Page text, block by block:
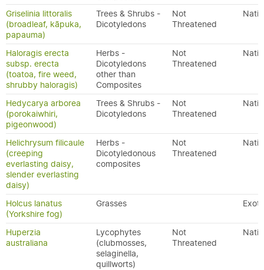
Griselinia littoralis
(broadleaf, kāpuka,
papauma)
Trees & Shrubs -
Dicotyledons
Not
Threatened
Haloragis erecta
subsp. erecta
(toatoa, fire weed,
shrubby haloragis)
Herbs -
Dicotyledons
other than
Composites
Not
Threatened
Hedycarya arborea
(porokaiwhiri,
pigeonwood)
Trees & Shrubs -
Dicotyledons
Not
Threatened
Helichrysum filicaule
(creeping
everlasting daisy,
slender everlasting
daisy)
Herbs -
Dicotyledonous
composites
Not
Threatened
Holcus lanatus
(Yorkshire fog)
Grasses
Huperzia
australiana
Lycophytes
(clubmosses,
selaginella,
quillworts)
Not
Threatened